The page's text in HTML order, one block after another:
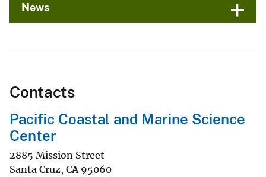
News
Contacts
Pacific Coastal and Marine Science
Center
2885 Mission Street
Santa Cruz, CA 95060